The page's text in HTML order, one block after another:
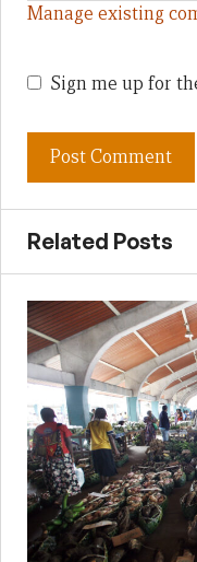
Manage existing
Sign me up for
Related Posts